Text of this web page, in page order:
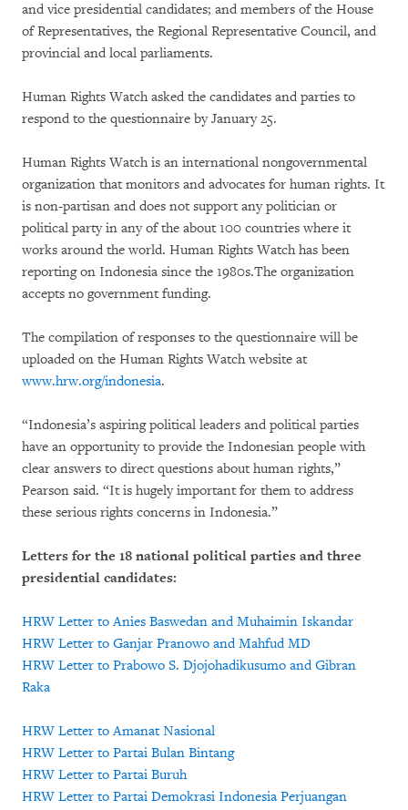
and vice presidential candidates; and members of the House
of Representatives, the Regional Representative Council, and
provincial and local parliaments.
Human Rights Watch asked the candidates and parties to
respond to the questionnaire by January 25.
Human Rights Watch is an international nongovernmental
organization that monitors and advocates for human rights. It
is non-partisan and does not support any politician or
political party in any of the about 100 countries where it
works around the world. Human Rights Watch has been
reporting on Indonesia since the 1980s.The organization
accepts no government funding.
The compilation of responses to the questionnaire will be
uploaded on the Human Rights Watch website at
www.hrw.org/indonesia.
“Indonesia’s aspiring political leaders and political parties
have an opportunity to provide the Indonesian people with
clear answers to direct questions about human rights,”
Pearson said. “It is hugely important for them to address
these serious rights concerns in Indonesia.”
Letters for the 18 national political parties and three
presidential candidates:
HRW Letter to Anies Baswedan and Muhaimin Iskandar
HRW Letter to Ganjar Pranowo and Mahfud MD
HRW Letter to Prabowo S. Djojohadikusumo and Gibran
Raka
HRW Letter to Amanat Nasional
HRW Letter to Partai Bulan Bintang
HRW Letter to Partai Buruh
HRW Letter to Partai Demokrasi Indonesia Perjuangan